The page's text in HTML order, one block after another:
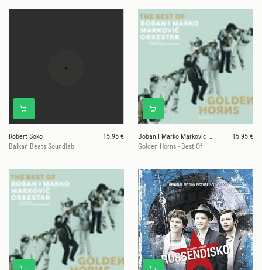
Robert Soko
15.95 €
Balkan Beats Soundlab
Boban I Marko Markovic Orkestar
15.95 €
Golden Horns - Best Of